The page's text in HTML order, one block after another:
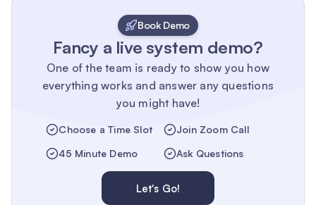
Book Demo
Fancy a live system demo?
One of the team is ready to show you how
everything works and answer any questions
you might have!
Choose a Time Slot
Join Zoom Call
45 Minute Demo
Ask Questions
Let's Go!